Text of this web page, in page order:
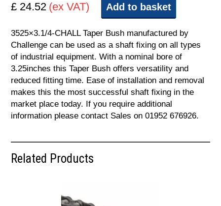
£ 24.52 (ex VAT) Add to basket
3525×3.1/4-CHALL Taper Bush manufactured by
Challenge can be used as a shaft fixing on all types
of industrial equipment. With a nominal bore of
3.25inches this Taper Bush offers versatility and
reduced fitting time. Ease of installation and removal
makes this the most successful shaft fixing in the
market place today. If you require additional
information please contact Sales on 01952 676926.
Related Products